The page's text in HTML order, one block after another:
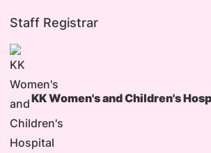
Staff Registrar
KK Women's and Children's